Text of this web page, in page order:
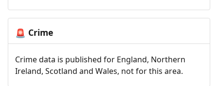
🚨 Crime
Crime data is published for England, Northern
Ireland, Scotland and Wales, not for this area.